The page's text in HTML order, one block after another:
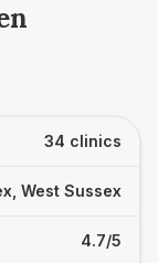
34 clinics
West Sussex
4.7/5